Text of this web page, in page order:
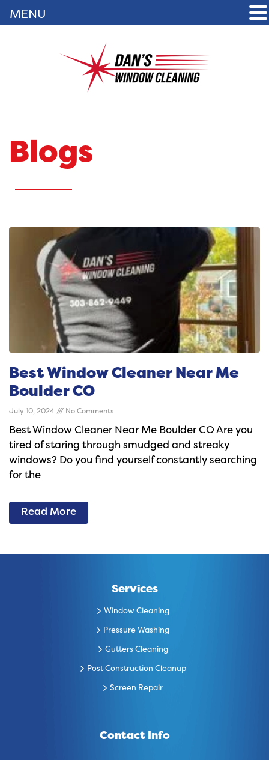
Blogs
Best Window Cleaner Near Me
Boulder CO
July 10, 2024 No Comments
Best Window Cleaner Near Me Boulder CO Are you
tired of staring through smudged and streaky
windows? Do you find yourself constantly searching
for the
Read More
Services
Window Cleaning
Pressure Washing
Gutters Cleaning
Post Construction Cleanup
Screen Repair
Contact Info
MENU